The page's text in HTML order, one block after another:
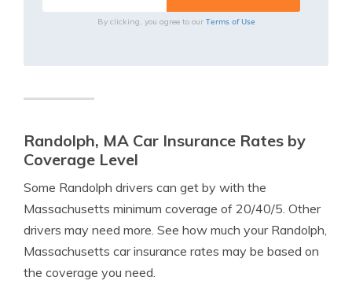
By clicking, you agree to our Terms of Use
Randolph, MA Car Insurance Rates by
Coverage Level
Some Randolph drivers can get by with the
Massachusetts minimum coverage of 20/40/5. Other
drivers may need more. See how much your Randolph,
Massachusetts car insurance rates may be based on
the coverage you need.